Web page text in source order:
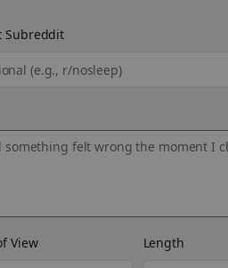
Subreddit
View Length